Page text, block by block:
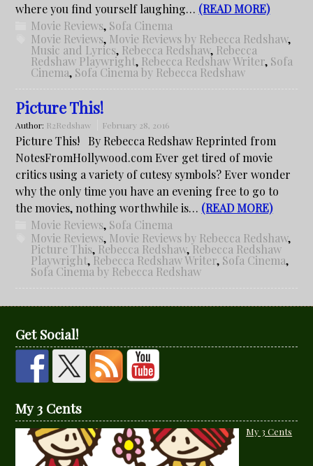
where you find yourself laughing… (READ MORE)
Movie Reviews, Sofa Cinema
Movie Reviews, Movie Reviews by Rebecca Redshaw,
Music and Lyrics, Rebecca Redshaw, Rebecca
Redshaw Playwright, Rebecca Redshaw Writer, Sofa
Cinema, Sofa Cinema by Rebecca Redshaw
Picture This!
Author: R2Redshaw February 28, 2016
Picture This! By Rebecca Redshaw Reprinted from
NotesFromHollywood.com Ever get tired of movie
critics using a variety of cutesy symbols? Ever wonder
why the only time you have an evening free to go to
the movies, nothing worthwhile is… (READ MORE)
Movie Reviews, Sofa Cinema
Movie Reviews, Movie Reviews by Rebecca Redshaw,
Picture This, Rebecca Redshaw,Rebecca Redshaw
Playwright, Rebecca Redshaw Writer, Sofa Cinema,
Sofa Cinema by Rebecca Redshaw
Get Social!
My 3 Cents
My 3 Cents